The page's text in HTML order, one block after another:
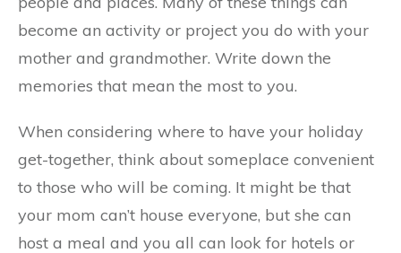
become an activity or project you do with your
mother and grandmother. Write down the
memories that mean the most to you.
When considering where to have your holiday
get-together, think about someplace convenient
to those who will be coming. It might be that
your mom can’t house everyone, but she can
host a meal and you all can look for hotels or